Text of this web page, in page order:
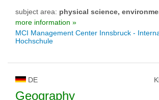
subject area: physical science,
more information »
MCI Management Center Innsbruck -
Hochschule
DE
Geography